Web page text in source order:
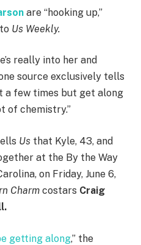
are “hooking up,”
Us Weekly.
really into her and
source exclusively tells
a few times but get along
of chemistry.”
Us that Kyle, 43, and
at the By the Way
on Friday, June 6,
Charm costars Craig
getting along,” the